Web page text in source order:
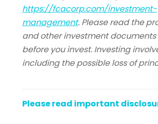
https://fcacorp.com/investment-
management. Please read the
and other investment
before you invest. Investing
including the possible loss of
Please read important